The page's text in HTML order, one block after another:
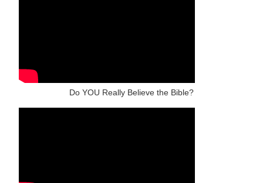
Do YOU Really Believe the Bible?